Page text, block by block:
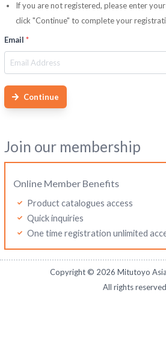
If you are not registered, please enter
click "Continue" to complete your
Email *
Continue
Join our membership
Online Member Benefits
Product catalogues access
Quick inquiries
One time registration unlimited
Copyright © 2026 Mitutoyo
All rights reserved